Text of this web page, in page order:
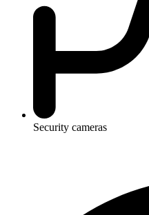
Security cameras